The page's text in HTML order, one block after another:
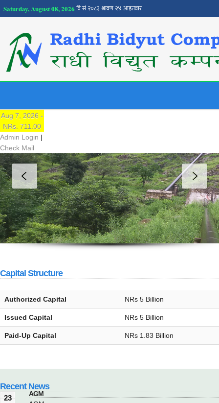
Saturday, August 08, 2026
Aug 7, 2026 -
NRs. 711.00
Admin Login |
Check Mail
Capital Structure
Authorized Capital NRs 5 Billion
Issued Capital NRs 5 Billion
Paid-Up Capital NRs 1.83 Billion
Recent News
23
Poush
AGM
AGM
23
AGM
AGM